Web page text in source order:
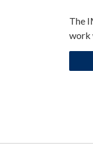
The
work